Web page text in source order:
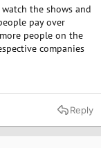
the shows and
pay over
people on the
companies
Reply